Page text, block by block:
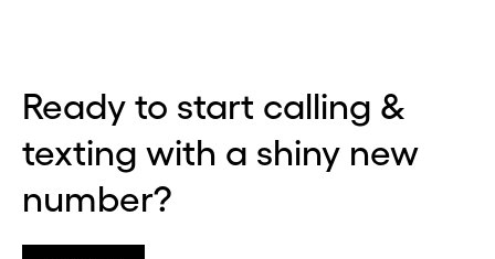
Ready to start calling &
texting with a shiny new
number?